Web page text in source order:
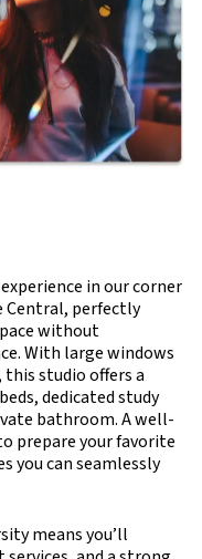
in our corner
Central, perfectly
without
With large windows
studio offers a
dedicated study
bathroom. A well-
prepare your favorite
you can seamlessly
means you’ll